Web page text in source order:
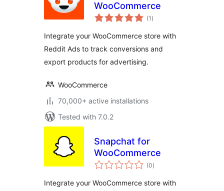
WooCommerce
(1 total
ratings
)
Integrate your WooCommerce store with
Reddit Ads to track conversions and
export products for advertising.
WooCommerce
70,000+ active installations
Tested with 7.0.2
Snapchat for
WooCommerce
(0total
ratings
)
Integrate your WooCommerce store with